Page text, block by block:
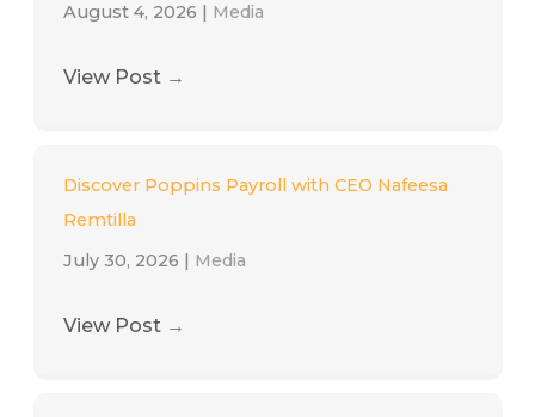
August 4, 2026
Media
View Post →
Discover Poppins Payroll with CEO Nafeesa
Remtilla
July 30, 2026
Media
View Post →